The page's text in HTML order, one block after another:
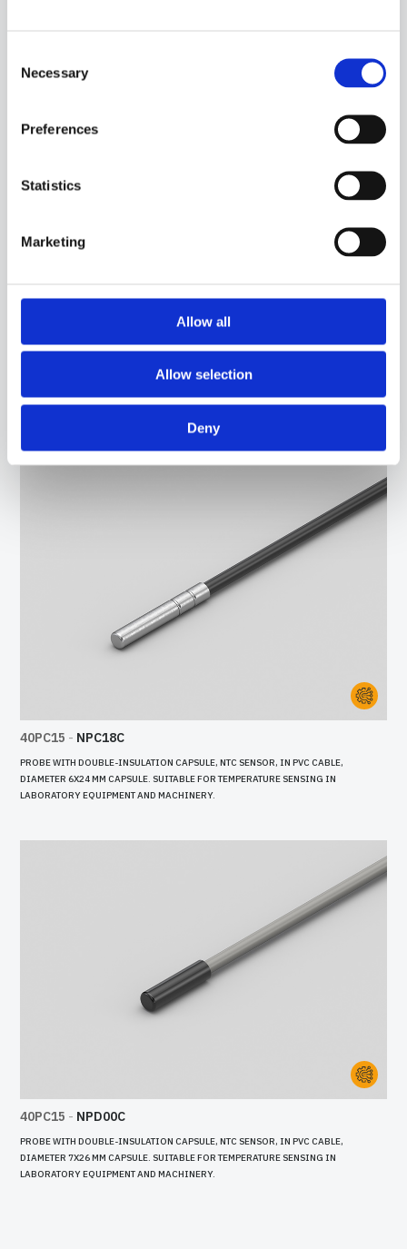
Selection
Necessary
Preferences
Statistics
Marketing
Allow all
Allow selection
Deny
40PC15-GGR05C
PROBE WITH SILICONE CAPSULE, PT100 SENSOR, IN SILICONE CABLE, DIAMETER
6,4X27 MM CAPSULE. SUITABLE FOR TEMPERATURE SENSING IN LABORATORY
EQUIPMENT AND MACHINERY, IN REFRIGERATION AND AIR CONDITIONING
40PC15 - NPC18C
PROBE WITH DOUBLE-INSULATION CAPSULE, NTC SENSOR, IN PVC CABLE,
DIAMETER 6X24 MM CAPSULE. SUITABLE FOR TEMPERATURE SENSING IN
LABORATORY EQUIPMENT AND MACHINERY.
40PC15 - NPD00C
PROBE WITH DOUBLE-INSULATION CAPSULE, NTC SENSOR, IN PVC CABLE,
DIAMETER 7X26 MM CAPSULE. SUITABLE FOR TEMPERATURE SENSING IN
LABORATORY EQUIPMENT AND MACHINERY.